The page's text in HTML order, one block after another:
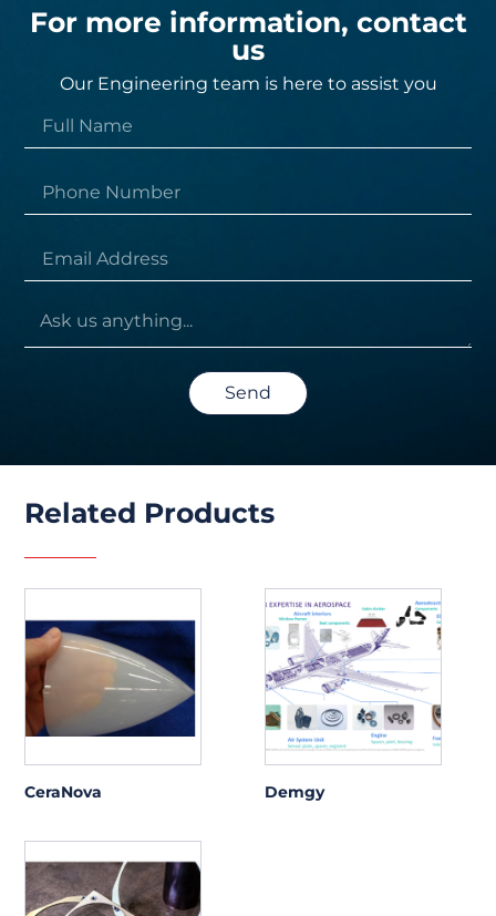
For more information, contact
us
Our Engineering team is here to assist you
Send
Related Products
CeraNova Demgy